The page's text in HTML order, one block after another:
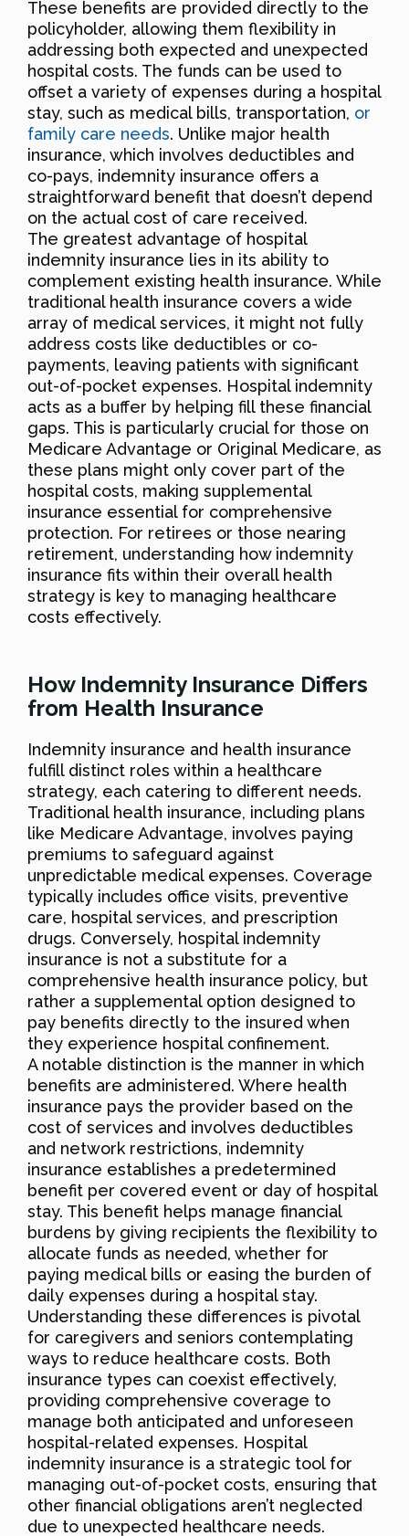
These benefits are provided directly to the
policyholder, allowing them flexibility in
addressing both expected and unexpected
hospital costs. The funds can be used to
offset a variety of expenses during a hospital
stay, such as medical bills, transportation, or
family care needs. Unlike major health
insurance, which involves deductibles and
co-pays, indemnity insurance offers a
straightforward benefit that doesn’t depend
on the actual cost of care received.
The greatest advantage of hospital
indemnity insurance lies in its ability to
complement existing health insurance. While
traditional health insurance covers a wide
array of medical services, it might not fully
address costs like deductibles or co-
payments, leaving patients with significant
out-of-pocket expenses. Hospital indemnity
acts as a buffer by helping fill these financial
gaps. This is particularly crucial for those on
Medicare Advantage or Original Medicare, as
these plans might only cover part of the
hospital costs, making supplemental
insurance essential for comprehensive
protection. For retirees or those nearing
retirement, understanding how indemnity
insurance fits within their overall health
strategy is key to managing healthcare
costs effectively.
How Indemnity Insurance Differs
from Health Insurance
Indemnity insurance and health insurance
fulfill distinct roles within a healthcare
strategy, each catering to different needs.
Traditional health insurance, including plans
like Medicare Advantage, involves paying
premiums to safeguard against
unpredictable medical expenses. Coverage
typically includes office visits, preventive
care, hospital services, and prescription
drugs. Conversely, hospital indemnity
insurance is not a substitute for a
comprehensive health insurance policy, but
rather a supplemental option designed to
pay benefits directly to the insured when
they experience hospital confinement.
A notable distinction is the manner in which
benefits are administered. Where health
insurance pays the provider based on the
cost of services and involves deductibles
and network restrictions, indemnity
insurance establishes a predetermined
benefit per covered event or day of hospital
stay. This benefit helps manage financial
burdens by giving recipients the flexibility to
allocate funds as needed, whether for
paying medical bills or easing the burden of
daily expenses during a hospital stay.
Understanding these differences is pivotal
for caregivers and seniors contemplating
ways to reduce healthcare costs. Both
insurance types can coexist effectively,
providing comprehensive coverage to
manage both anticipated and unforeseen
hospital-related expenses. Hospital
indemnity insurance is a strategic tool for
managing out-of-pocket costs, ensuring that
other financial obligations aren’t neglected
due to unexpected healthcare needs.